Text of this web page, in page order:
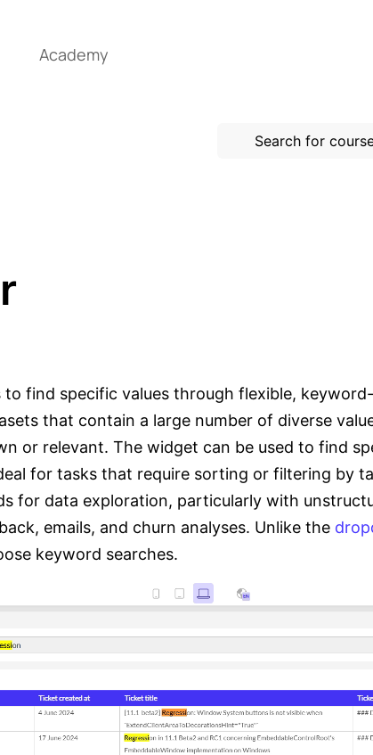
Academy
to find specific values through flexible,
that contain a large number of diverse
or relevant. The widget can be used to find
for tasks that require sorting or filtering by
for data exploration, particularly with
emails, and churn analyses. Unlike the
keyword searches.